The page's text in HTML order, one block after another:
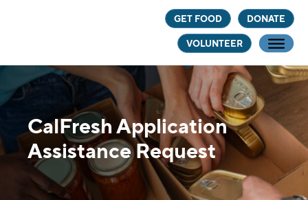
content
GET FOOD DONATE
VOLUNTEER
CalFresh Application
Assistance Request